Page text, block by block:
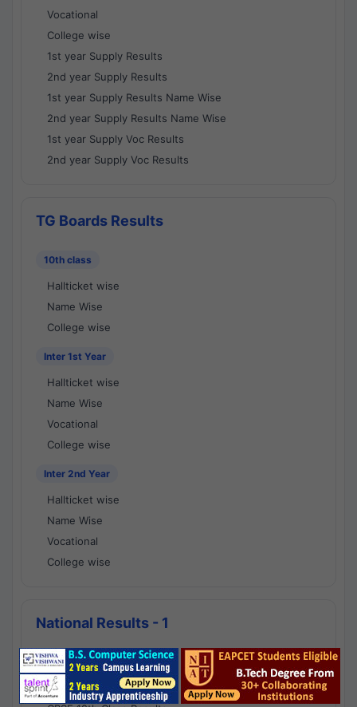
Vocational
College wise
1st year Supply Results
2nd year Supply Results
1st year Supply Results Name Wise
2nd year Supply Results Name Wise
1st year Supply Voc Results
2nd year Supply Voc Results
TG Boards Results
10th class
Hallticket wise
Name Wise
College wise
Inter 1st Year
Hallticket wise
Name Wise
Vocational
College wise
Inter 2nd Year
Hallticket wise
Name Wise
Vocational
College wise
National Results - 1
CBSE Results
CBSE 10th Class Results